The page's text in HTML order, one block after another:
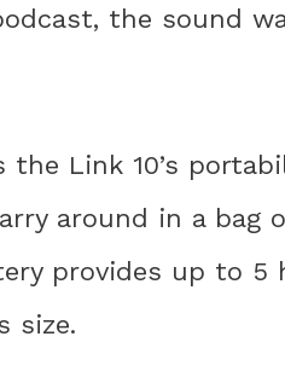
the sound
Link 10’s
around in a bag
provides up to 5
size.